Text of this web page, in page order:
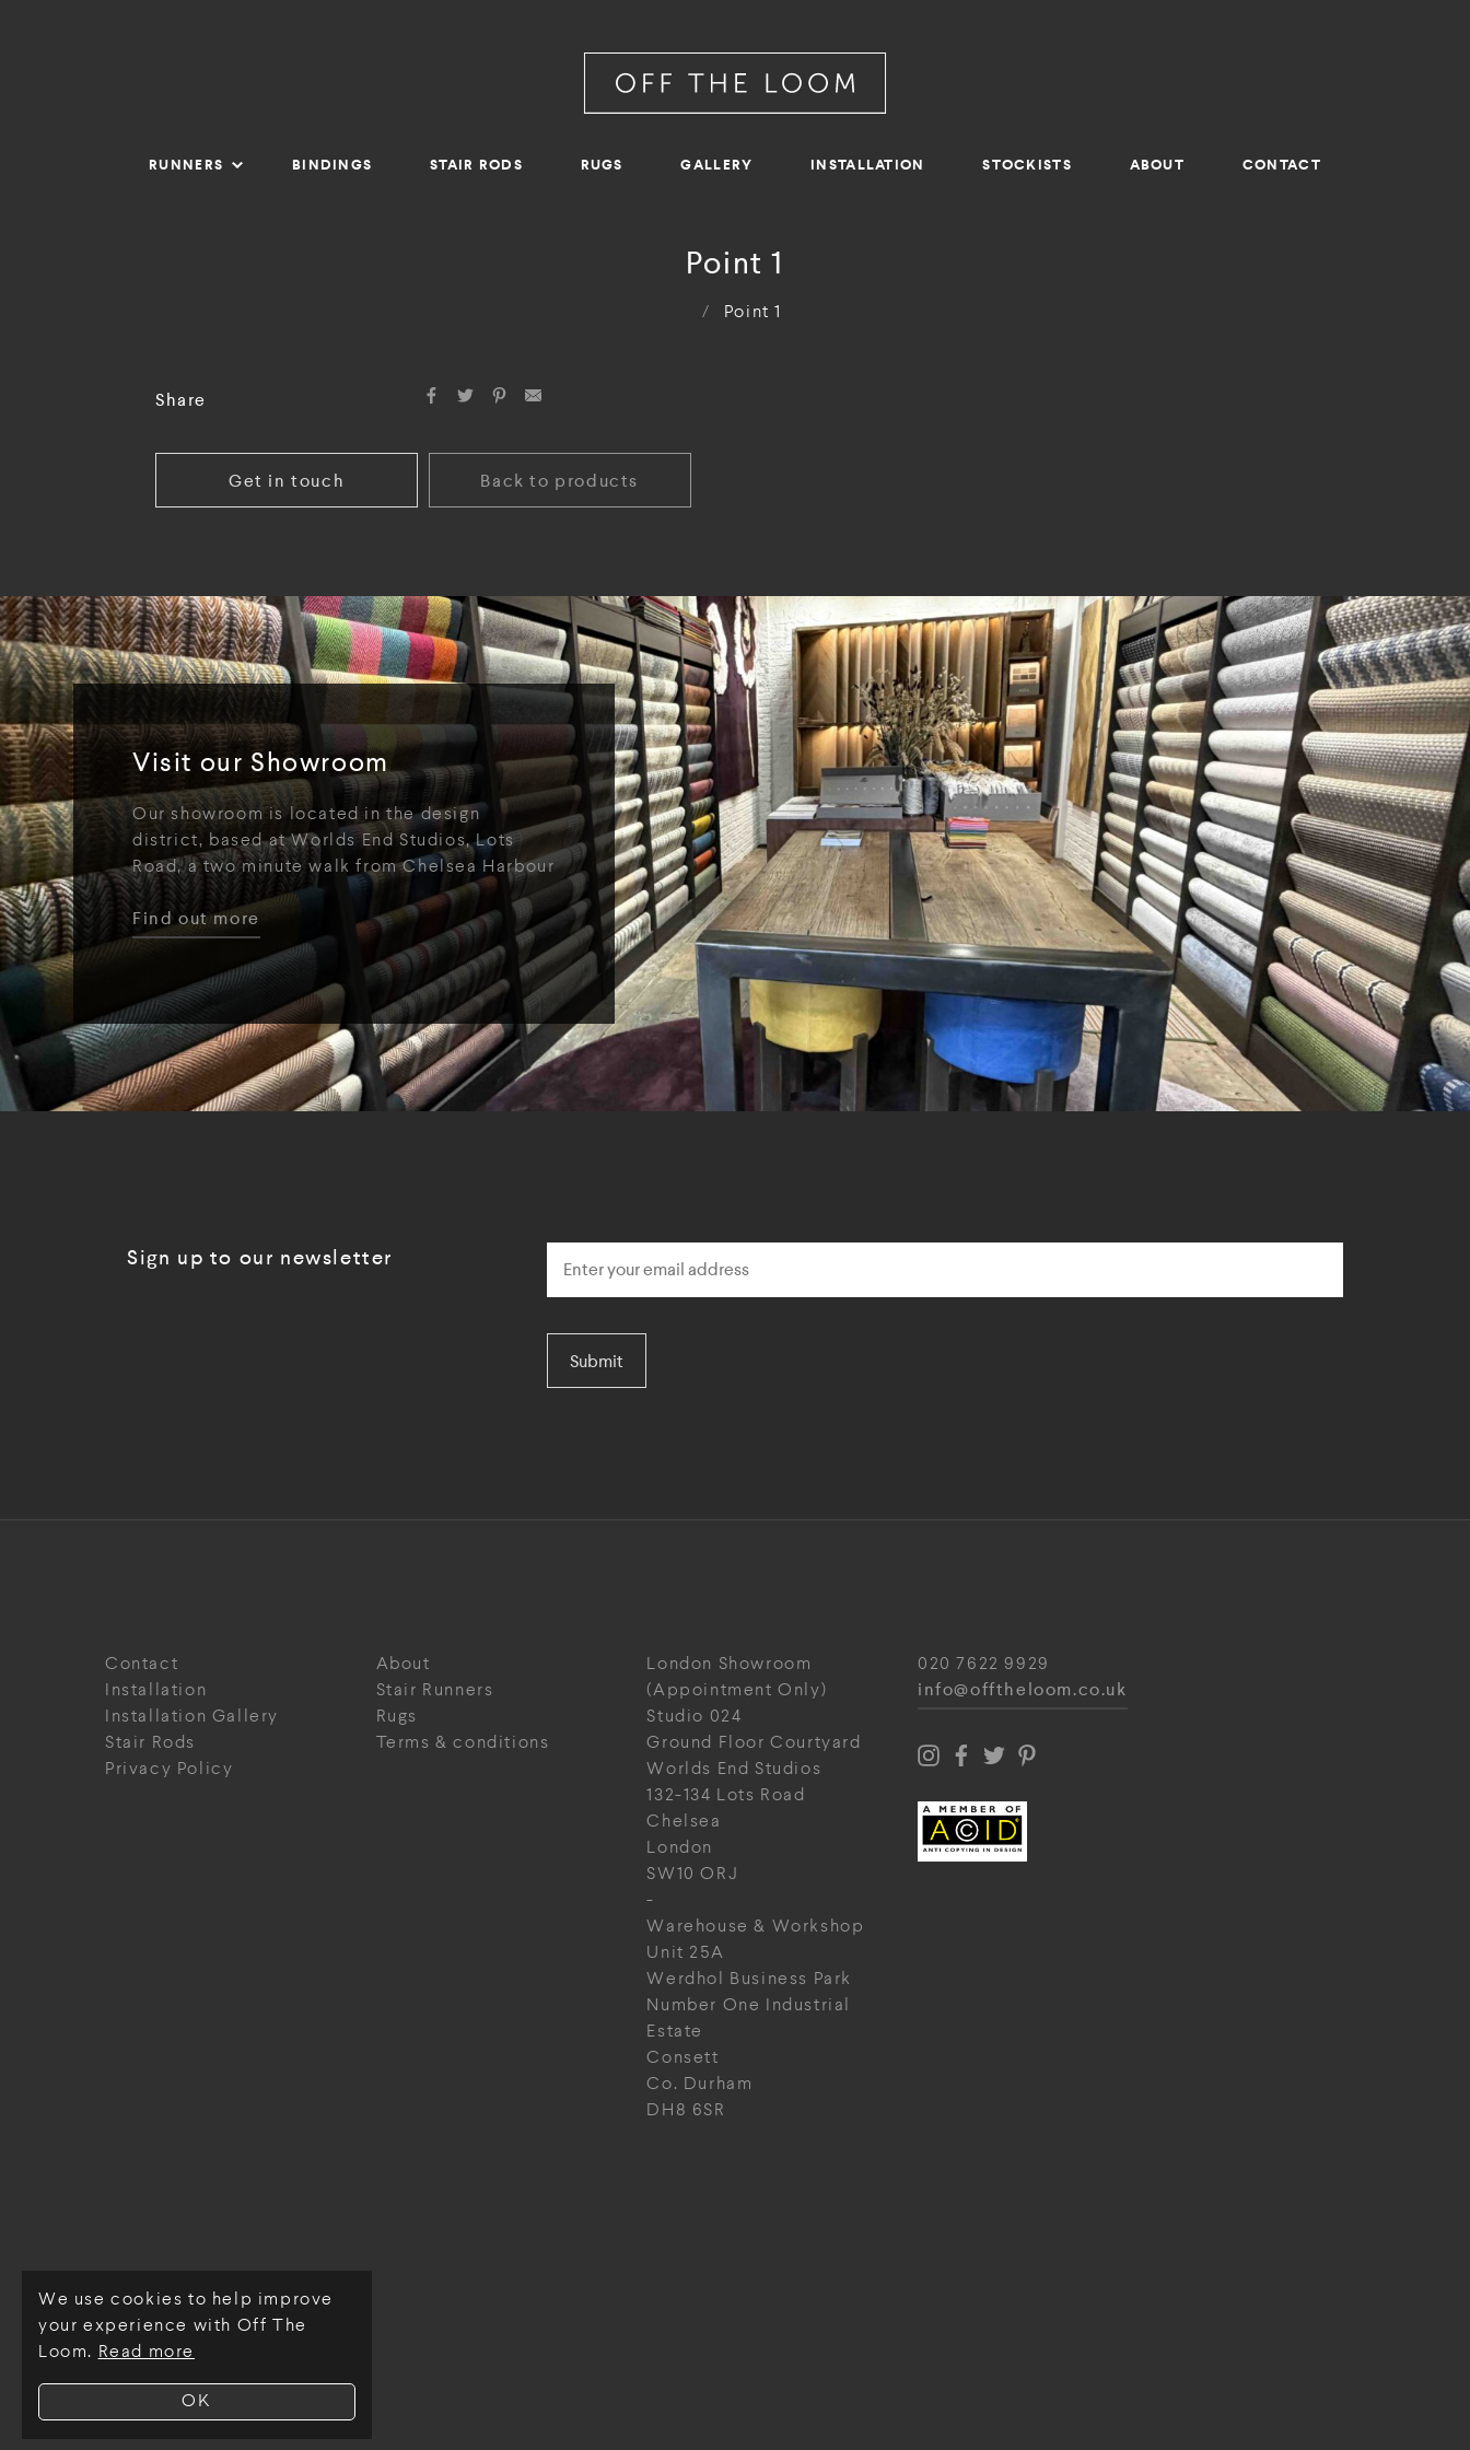
OK
We use cookies to help improve
your experience with Off The
Loom. Read more
RUNNERS BINDINGS STAIR RODS RUGS GALLERY INSTALLATION STOCKISTS ABOUT CONTACT
Point 1
/ Point 1
Share
Get in touch Back to products
Visit our Showroom
Our showroom is located in the design
district, based at Worlds End Studios, Lots
Road, a two minute walk from Chelsea Harbour
Find out more
Sign up to our newsletter
Submit
Contact
About
Installation
Stair Runners
Installation Gallery
Rugs
Stair Rods
Terms & conditions
Privacy Policy
London Showroom
(Appointment Only)
Studio 024
Ground Floor Courtyard
Worlds End Studios
132-134 Lots Road
Chelsea
London
SW10 ORJ
-
Warehouse & Workshop
Unit 25A
Werdhol Business Park
Number One Industrial
Estate
Consett
Co. Durham
DH8 6SR
020 7622 9929
info@offtheloom.co.uk
© Off The Loom 2026